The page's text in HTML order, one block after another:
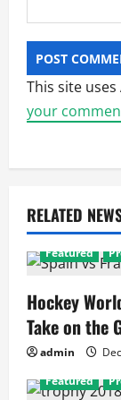
This site
your
RELATED
Featured
Hockey
Take on the
admin
Featured